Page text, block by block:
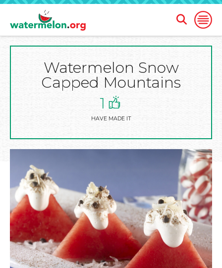
CONTENT
Open
Open
Search
Form
Watermelon Snow
Capped Mountains
1
HAVE MADE IT